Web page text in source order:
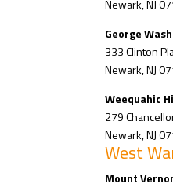
Newark, NJ
George
333 Clinton
Newark, NJ
Weequahic
279
Newark, NJ
West
Mount